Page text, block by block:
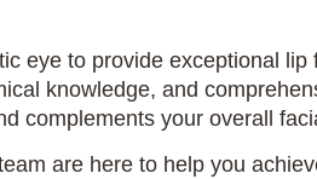
eye to provide exceptional lip
knowledge, and
complements your overall
are here to help you